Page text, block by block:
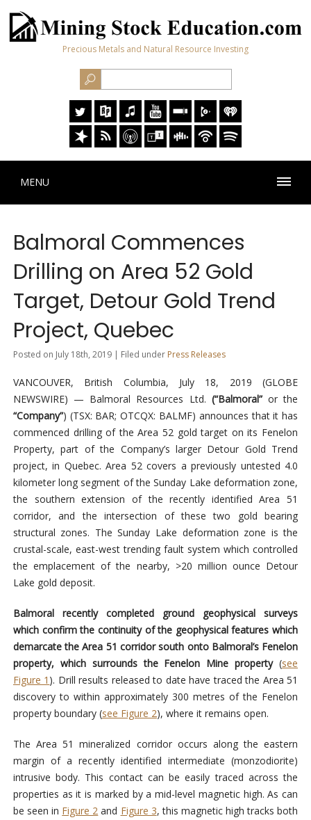
Precious Metals and Natural Resource Investing
MENU
Balmoral Commences
Drilling on Area 52 Gold
Target, Detour Gold Trend
Project, Quebec
Posted on July 18th, 2019 | Filed under Press Releases
VANCOUVER, British Columbia, July 18, 2019 (GLOBE
NEWSWIRE) — Balmoral Resources Ltd. (“Balmoral”or the
“Company”) (TSX: BAR; OTCQX: BALMF) announces that it has
commenced drilling of the Area 52 gold target on its Fenelon
Property, part of the Company’s larger Detour Gold Trend
project, in Quebec. Area 52 covers a previously untested 4.0
kilometer long segment of the Sunday Lake deformation zone,
the southern extension of the recently identified Area 51
corridor, and the intersection of these two gold bearing
structural zones. The Sunday Lake deformation zone is the
crustal-scale, east-west trending fault system which controlled
the emplacement of the nearby, >20 million ounce Detour
Lake gold deposit.
Balmoral recently completed ground geophysical surveys
which confirm the continuity of the geophysical features which
demarcate the Area 51 corridor south onto Balmoral’s Fenelon
property, which surrounds the Fenelon Mine property(see
Figure 1 ). Drill results released to date have traced the Area 51
discovery to within approximately 300 metres of the Fenelon
property boundary (see Figure 2), where it remains open.
The Area 51 mineralized corridor occurs along the eastern
margin of a recently identified intermediate (monzodiorite)
intrusive body. This contact can be easily traced across the
properties as it is marked by a mid-level magnetic high. As can
be seen in Figure 2 and Figure 3, this magnetic high tracks both